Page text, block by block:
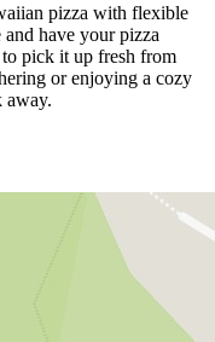
pizza with flexible
have your pizza
pick it up fresh from
or enjoying a cozy
away.